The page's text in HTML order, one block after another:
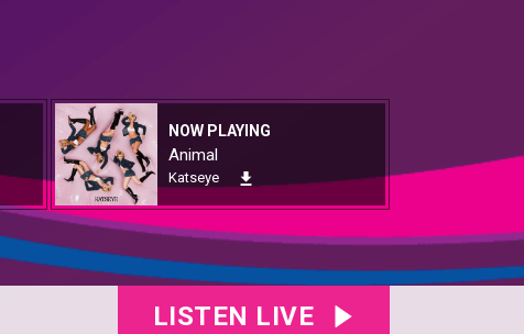
NOW PLAYING
Animal
Katseye
LISTEN LIVE